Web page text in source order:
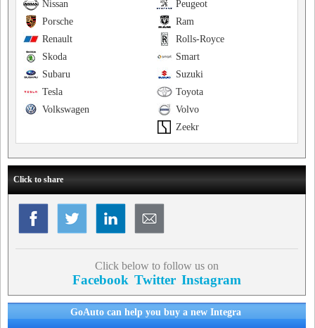
Peugeot
Nissan
Ram
Porsche
Rolls-Royce
Renault
Smart
Skoda
Suzuki
Subaru
Toyota
Tesla
Volvo
Volkswagen
Zeekr
Click to share
Click below to follow us on
Facebook Twitter Instagram
GoAuto can help you buy a new Integra